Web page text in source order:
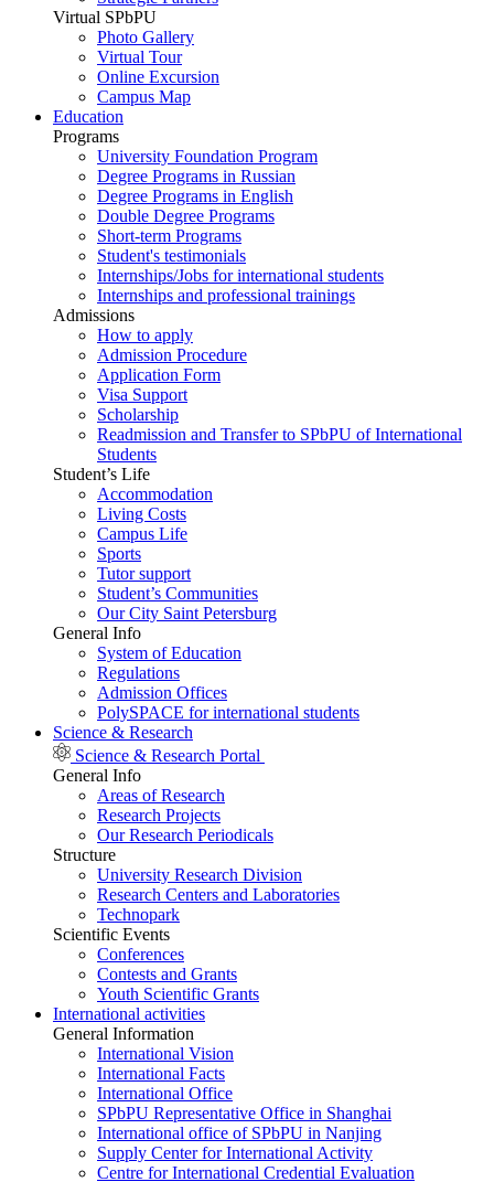
Virtual SPbPU
Photo Gallery
Virtual Tour
Online Excursion
Campus Map
Education
Programs
University Foundation Program
Degree Programs in Russian
Degree Programs in English
Double Degree Programs
Short-term Programs
Student's testimonials
Internships/Jobs for international students
Internships and professional trainings
Admissions
How to apply
Admission Procedure
Application Form
Visa Support
Scholarship
Readmission and Transfer to SPbPU of International
Students
Student’s Life
Accommodation
Living Costs
Campus Life
Sports
Tutor support
Student’s Communities
Our City Saint Petersburg
General Info
System of Education
Regulations
Admission Offices
PolySPACE for international students
Science & Research
Science & Research Portal
General Info
Areas of Research
Research Projects
Our Research Periodicals
Structure
University Research Division
Research Centers and Laboratories
Technopark
Scientific Events
Conferences
Contests and Grants
Youth Scientific Grants
International activities
General Information
International Vision
International Facts
International Office
SPbPU Representative Office in Shanghai
International office of SPbPU in Nanjing
Supply Center for International Activity
Centre for International Credential Evaluation